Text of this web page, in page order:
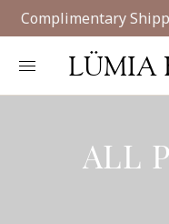
Complimentary
LÜMIA
ALL